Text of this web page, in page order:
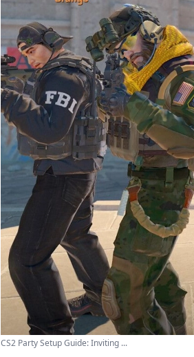
CS2 Party Setup Guide: Inviting ...